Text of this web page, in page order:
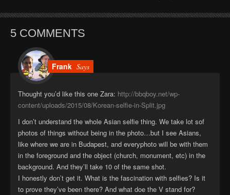
5 COMMENTS
Frank Says
Thought you’d like this one Zara: http://bbqboy.net/wp-
content/uploads/2015/08/Korean-selfie-in-Split.jpg
I don’t understand the whole Asian selfie thing. We take lot sof
photos of things without being in the photo…but I see Asians,
like where we are in Budapest, and everyphoto will be with them
in the foreground and the object (church, monument, etc) in the
background. And they’ll take 10 of the same shot.
I honestly don’t get it. What is the fascination with selfies? Is it
to prove they’ve been there? And what doe the V stand for?